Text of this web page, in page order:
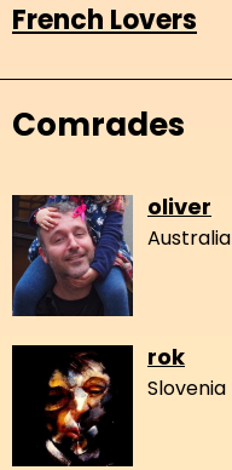
French Lovers
Comrades
oliver
Australia
rok
Slovenia